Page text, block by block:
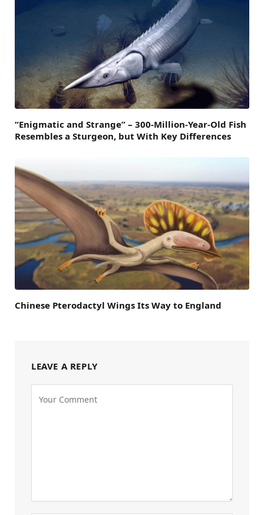
“Enigmatic and Strange” – 300-Million-Year-Old Fish
Resembles a Sturgeon, but With Key Differences
Chinese Pterodactyl Wings Its Way to England
LEAVE A REPLY